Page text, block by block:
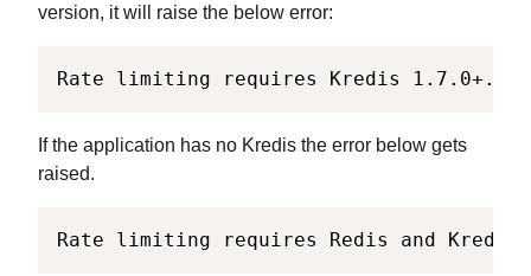
version, it will raise the below error:
Rate limiting requires Kredis 1.7.0+.
If the application has no Kredis the error below gets
raised.
Rate limiting requires Redis and